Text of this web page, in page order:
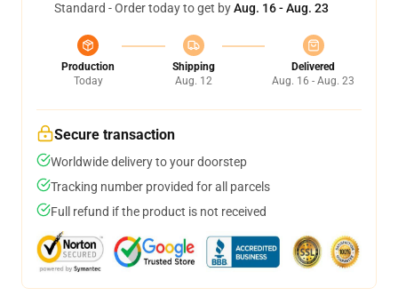
Standard - Order today to get byAug. 16 - Aug. 23
Production
Today
Shipping
Aug. 12
Delivered
Aug. 16 - Aug. 23
Secure transaction
Worldwide delivery to your doorstep
Tracking number provided for all parcels
Full refund if the product is not received